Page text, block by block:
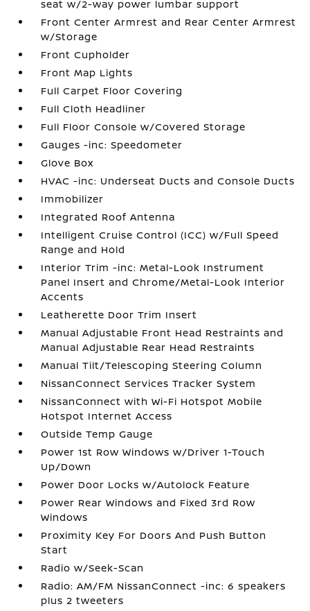
seat w/2-way power lumbar support
Front Center Armrest and Rear Center Armrest
w/Storage
Front Cupholder
Front Map Lights
Full Carpet Floor Covering
Full Cloth Headliner
Full Floor Console w/Covered Storage
Gauges -inc: Speedometer
Glove Box
HVAC -inc: Underseat Ducts and Console Ducts
Immobilizer
Integrated Roof Antenna
Intelligent Cruise Control (ICC) w/Full Speed
Range and Hold
Interior Trim -inc: Metal-Look Instrument
Panel Insert and Chrome/Metal-Look Interior
Accents
Leatherette Door Trim Insert
Manual Adjustable Front Head Restraints and
Manual Adjustable Rear Head Restraints
Manual Tilt/Telescoping Steering Column
NissanConnect Services Tracker System
NissanConnect with Wi-Fi Hotspot Mobile
Hotspot Internet Access
Outside Temp Gauge
Power 1st Row Windows w/Driver 1-Touch
Up/Down
Power Door Locks w/Autolock Feature
Power Rear Windows and Fixed 3rd Row
Windows
Proximity Key For Doors And Push Button
Start
Radio w/Seek-Scan
Radio: AM/FM NissanConnect -inc: 6 speakers
plus 2 tweeters